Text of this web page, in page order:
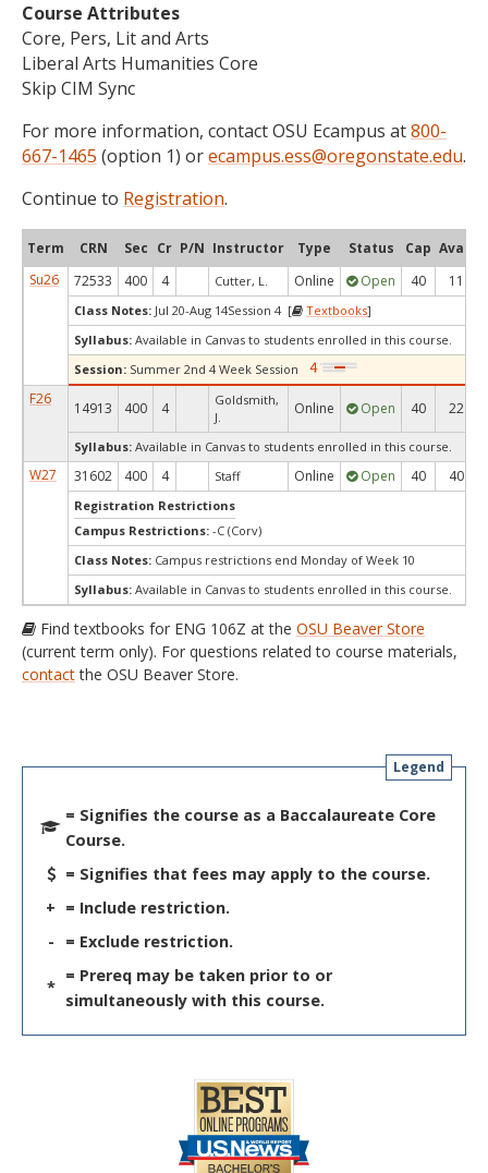
Course Attributes
Core, Pers, Lit and Arts
Liberal Arts Humanities Core
Skip CIM Sync
For more information, contact OSU Ecampus at800-
667-1465 (option 1) orecampus.ess@oregonstate.edu.
Continue to Registration.
Term CRN Sec Cr P/N Instructor Type Status Cap Avail
Su26
72533 400 4 Cutter, L. Online Open 40 11
Class Notes: Jul 20-Aug 14Session 4 [ Textbooks]
Syllabus: Available in Canvas to students enrolled in this course.
Session: Summer 2nd 4 Week Session
F26
14913 400 4
Goldsmith,
J.
Online Open 40 22
Syllabus: Available in Canvas to students enrolled in this course.
W27 31602 400 4 Staff Online Open 40 40
Registration Restrictions
Campus Restrictions: -C (Corv)
Class Notes: Campus restrictions end Monday of Week 10
Syllabus: Available in Canvas to students enrolled in this course.
Find textbooks for ENG 106Z at the OSU Beaver Store
(current term only). For questions related to course materials,
contactthe OSU Beaver Store.
Legend
= Signifies the course as a Baccalaureate Core
Course.
= Signifies that fees may apply to the course.
+ = Include restriction.
-
= Exclude restriction.
*
= Prereq may be taken prior to or
simultaneously with this course.